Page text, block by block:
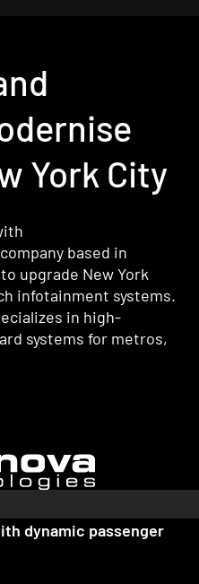
York City
based in
upgrade New York
infotainment systems.
in high-
systems for metros,
dynamic passenger